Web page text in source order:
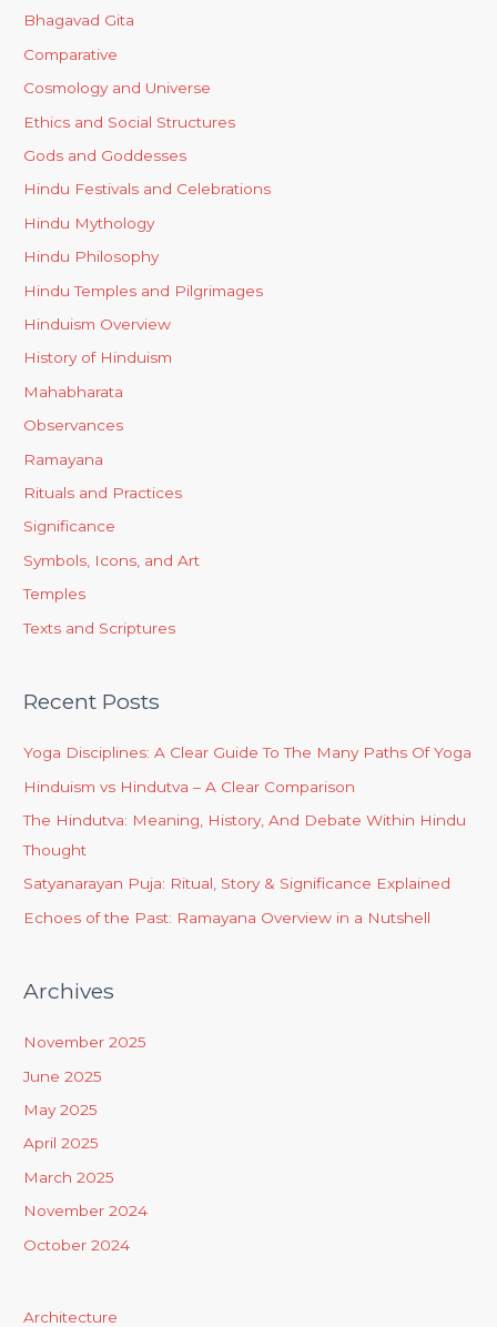
Bhagavad Gita
Comparative
Cosmology and Universe
Ethics and Social Structures
Gods and Goddesses
Hindu Festivals and Celebrations
Hindu Mythology
Hindu Philosophy
Hindu Temples and Pilgrimages
Hinduism Overview
History of Hinduism
Mahabharata
Observances
Ramayana
Rituals and Practices
Significance
Symbols, Icons, and Art
Temples
Texts and Scriptures
Recent Posts
Yoga Disciplines: A Clear Guide To The Many Paths Of Yoga
Hinduism vs Hindutva – A Clear Comparison
The Hindutva: Meaning, History, And Debate Within Hindu
Thought
Satyanarayan Puja: Ritual, Story & Significance Explained
Echoes of the Past: Ramayana Overview in a Nutshell
Archives
November 2025
June 2025
May 2025
April 2025
March 2025
November 2024
October 2024
Architecture